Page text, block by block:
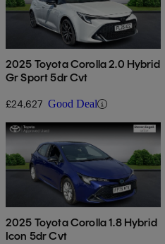
2025 Toyota Corolla 2.0 Hybrid
Gr Sport 5dr Cvt
£24,627 Good Deal
2025 Toyota Corolla 1.8 Hybrid
Icon 5dr Cvt